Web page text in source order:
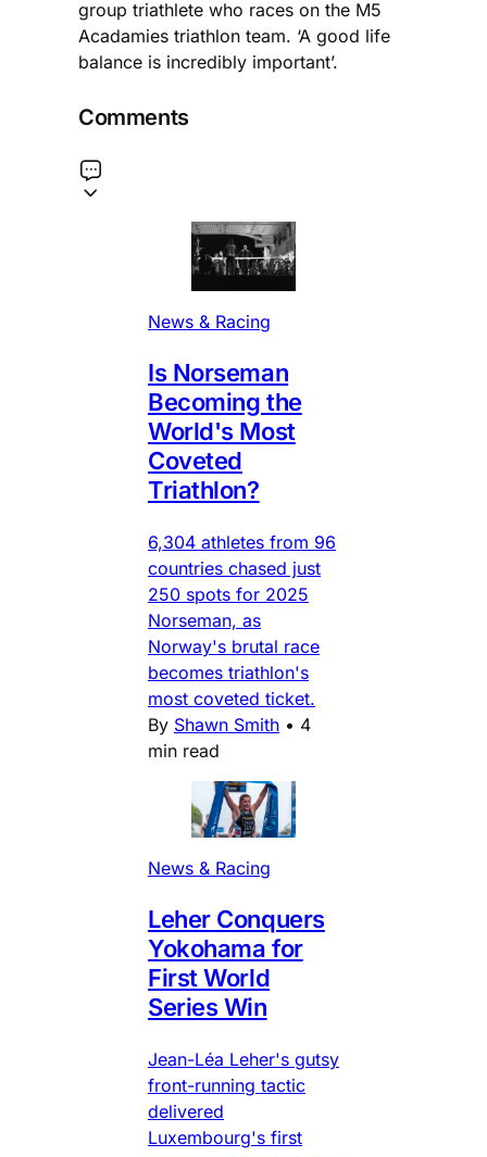
group triathlete who races on the M5
Acadamies triathlon team. ‘A good life
balance is incredibly important’.
Comments
News & Racing
Is Norseman
Becoming the
World's Most
Coveted
Triathlon?
6,304 athletes from 96
countries chased just
250 spots for 2025
Norseman, as
Norway's brutal race
becomes triathlon's
most coveted ticket.
By Shawn Smith • 4
min read
News & Racing
Leher Conquers
Yokohama for
First World
Series Win
Jean-Léa Leher's gutsy
front-running tactic
delivered
Luxembourg's first